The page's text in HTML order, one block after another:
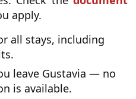
apply.
all stays, including
leave Gustavia — no
is available.